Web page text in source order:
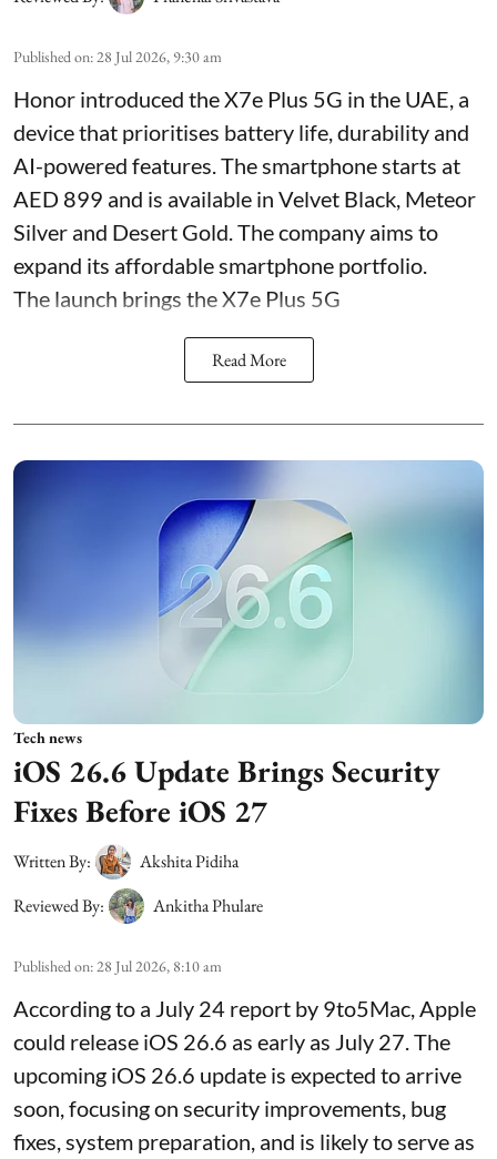
Published on:28 Jul 2026, 9:30 am
Honor introduced the X7e Plus 5G in the UAE, a
device that prioritises battery life, durability and
AI-powered features. The smartphone starts at
AED 899 and is available in Velvet Black, Meteor
Silver and Desert Gold. The company aims to
expand its affordable smartphone portfolio.
The launch brings the X7e Plus 5G
Read More
Tech news
iOS 26.6 Update Brings Security
Fixes Before iOS 27
Written By:
Akshita Pidiha
Reviewed By:
Ankitha Phulare
Published on:28 Jul 2026, 8:10 am
According to a July 24 report by 9to5Mac, Apple
could release iOS 26.6 as early as July 27. The
upcoming iOS 26.6 update is expected to arrive
soon, focusing on security improvements, bug
fixes, system preparation, and is likely to serve as